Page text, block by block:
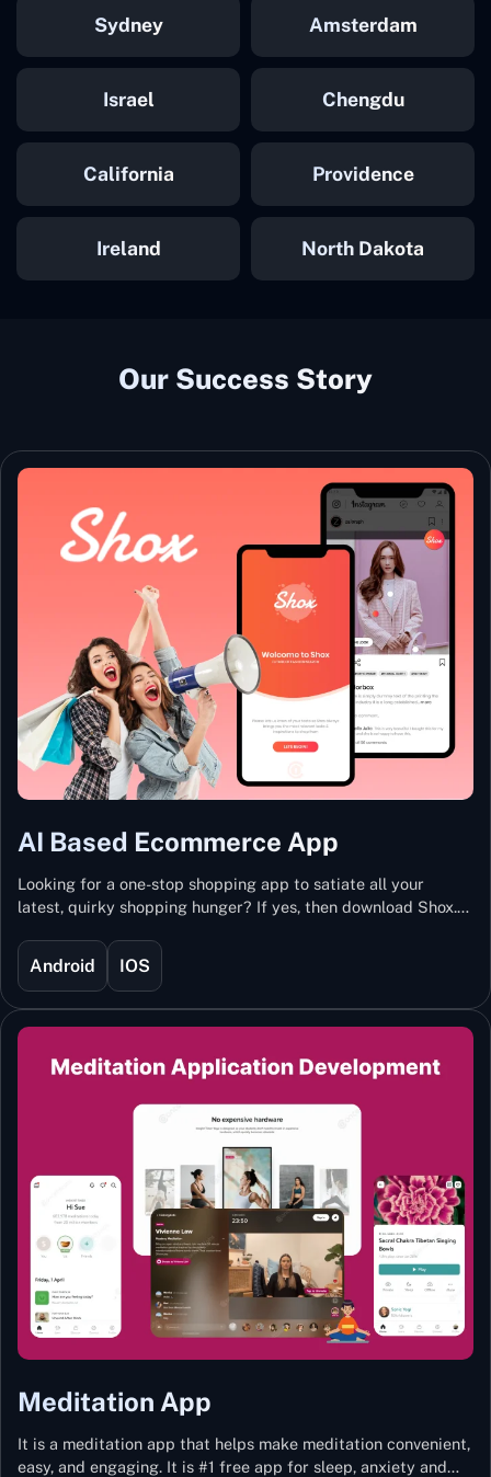
Sydney Amsterdam
Israel Chengdu
California Providence
Ireland North Dakota
Our Success Story
AI Based Ecommerce App
Looking for a one-stop shopping app to satiate all your
latest, quirky shopping hunger? If yes, then download Shox.
Technology, Shox lets you keep updated with the hottest
trends and fashion.
Android IOS
Meditation App
It is a meditation app that helps make meditation convenient,
easy, and engaging. It is #1 free app for sleep, anxiety and